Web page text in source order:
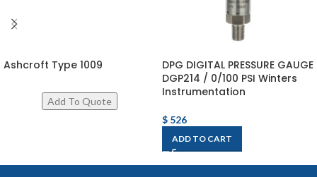
Ashcroft Type 1009
DPG DIGITAL PRESSURE GAUGE
DGP214 / 0/100 PSI Winters
Instrumentation
$ 526
ADD TO CART